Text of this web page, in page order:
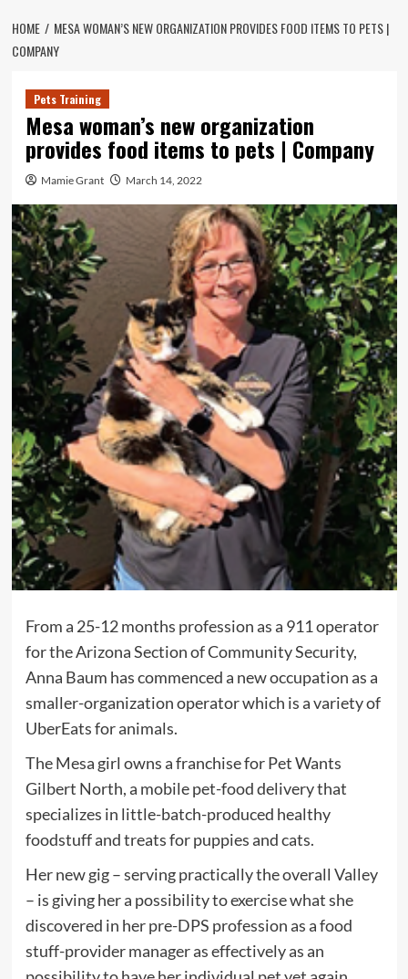
HOME
MESA WOMAN’S NEW ORGANIZATION PROVIDES FOOD ITEMS TO PETS |
COMPANY
Pets Training
Mesa woman’s new organization
provides food items to pets | Company
Mamie Grant March 14, 2022
From a 25-12 months profession as a 911 operator
for the Arizona Section of Community Security,
Anna Baum has commenced a new occupation as a
smaller-organization operator which is a variety of
UberEats for animals.
The Mesa girl owns a franchise for Pet Wants
Gilbert North, a mobile pet-food delivery that
specializes in little-batch-produced healthy
foodstuff and treats for puppies and cats.
Her new gig – serving practically the overall Valley
– is giving her a possibility to exercise what she
discovered in her pre-DPS profession as a food
stuff-provider manager as effectively as an